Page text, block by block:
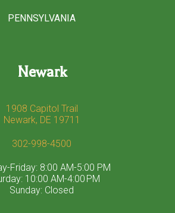
PENNSYLVANIA
Newark
1908 Capitol Trail
Newark, DE 19711
302-998-4500
Friday: 8:00 AM-5:00 PM
10:00 AM-4:00 PM
Sunday: Closed